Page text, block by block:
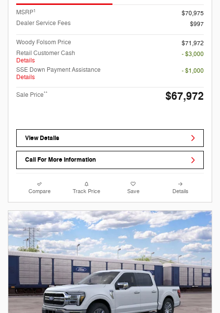
MSRP1
$70,975
Dealer Service Fees
$997
Woody Folsom Price
$71,972
Retail Customer Cash
Details
- $3,000
SSE Down Payment Assistance
Details
- $1,000
Sale Price** $67,972
View Details
Call For More Information
Compare Track Price Save Details